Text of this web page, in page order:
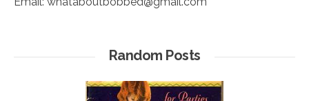
Random Posts